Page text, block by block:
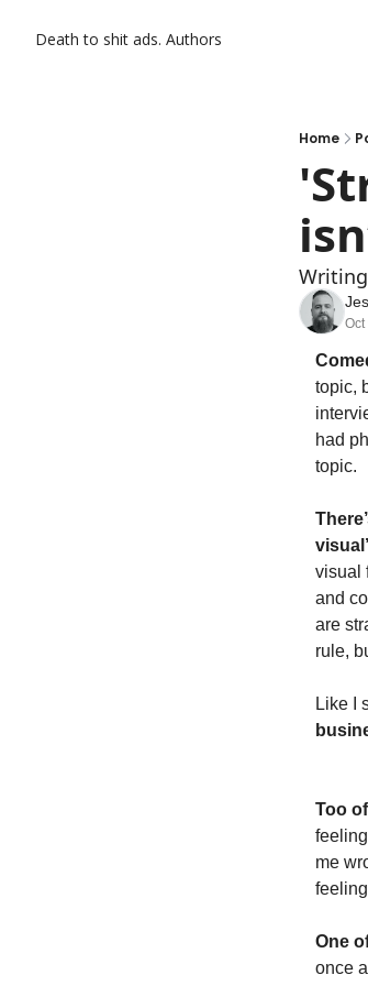
Death to shit ads. Authors
Home
Oct
topic,
had
topic.
visual
and
are
rule,
Like I
Too
me
One
once